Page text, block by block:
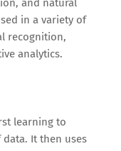
in a variety of
recognition,
analytics.
learning to
It then uses